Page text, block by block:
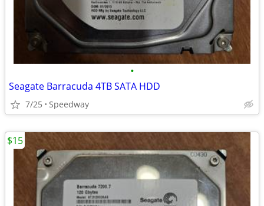
•
Seagate Barracuda 4TB SATA HDD
7/25 Speedway
$15